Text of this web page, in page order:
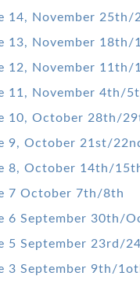
14, November 25th/
13, November 18th/
12, November 11th/
11, November 4th/
10, October 28th/
9, October 21st/
8, October 14th/
7 October 7th/8th
6 September 30th/
5 September 23rd/
3 September 9th/